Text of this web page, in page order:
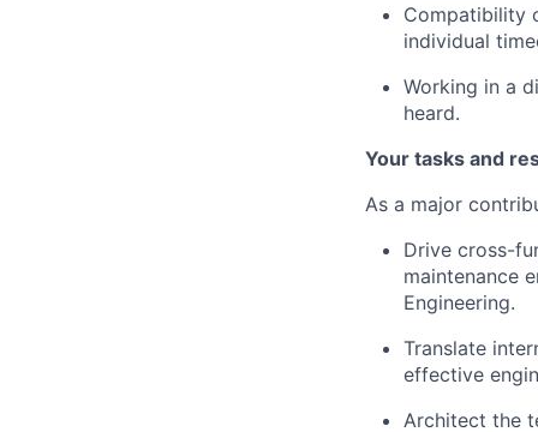
Compatibility
individual
Working in a
heard.
Your tasks and
As a major
Drive cross-
maintenance
Engineering.
Translate
effective
Architect the